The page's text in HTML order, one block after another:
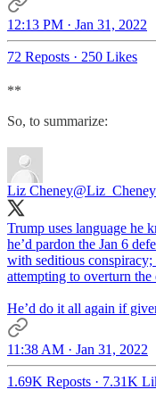
12:13 PM · Jan 31, 2022
72 Reposts · 250 Likes
**
So, to summarize:
Liz Cheney@Liz_Cheney
Trump uses language he
he’d pardon the Jan 6
with seditious conspiracy;
attempting to overturn the
He’d do it all again if
11:38 AM · Jan 31, 2022
1.69K Reposts · 7.31K